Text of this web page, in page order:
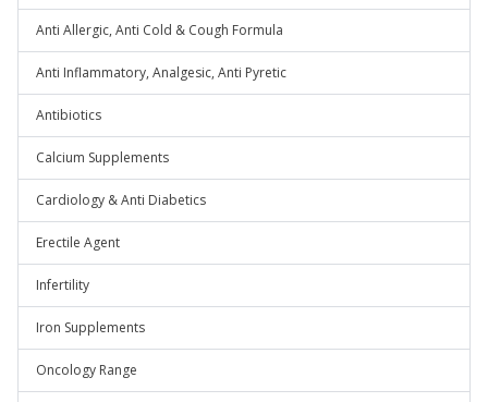
Anti Allergic, Anti Cold & Cough Formula
Anti Inflammatory, Analgesic, Anti Pyretic
Antibiotics
Calcium Supplements
Cardiology & Anti Diabetics
Erectile Agent
Infertility
Iron Supplements
Oncology Range